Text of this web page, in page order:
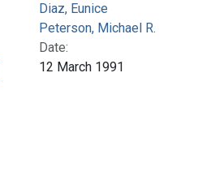
Diaz, Eunice
Peterson, Michael R.
Date:
12 March 1991